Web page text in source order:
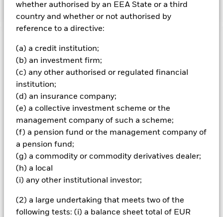
whether authorised by an EEA State or a third
country and whether or not authorised by
reference to a directive:
(a) a credit institution;
(b) an investment firm;
(c) any other authorised or regulated financial
institution;
(d) an insurance company;
(e) a collective investment scheme or the
management company of such a scheme;
(f) a pension fund or the management company of
a pension fund;
(g) a commodity or commodity derivatives dealer;
(h) a local
(i) any other institutional investor;
(2) a large undertaking that meets two of the
following tests: (i) a balance sheet total of EUR
Important Information: Capital at Risk.
investments and the income from them can fall as well as rise
and are not guaranteed. Investors may not get back the
amount originally invested.
Credit risk, changes to interest rates and/or issuer defaults
will have a significant impact on the performance of fixed
income securities. Potential or actual credit rating
downgrades may increase the level of risk. Asset backed
securities and mortgage backed securities are subject to the
same risks described for fixed income securities. These
instruments may be subject to 'Liquidity Risk', have high
levels of borrowing and may not fully reflect the value of
underlying assets. Derivatives may be highly sensitive to
changes in the value of the asset on which they are based and
fluctuations in the value of the Fund. The impact to the Fund
can be greater where derivatives are used in an extensive or